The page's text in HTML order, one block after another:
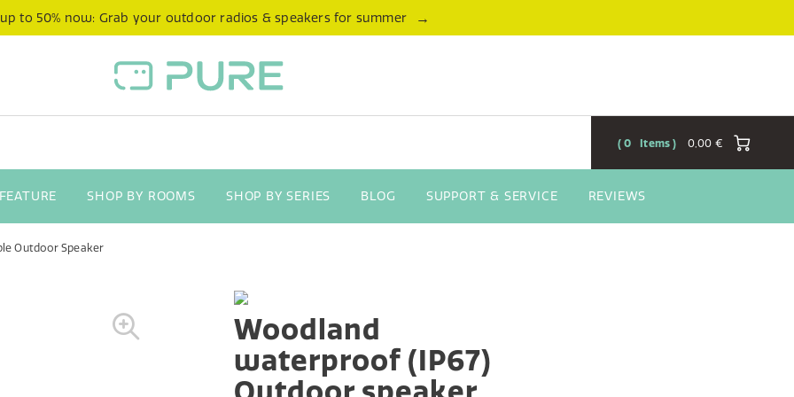
to 50% now: Grab your outdoor radios & speakers for summer →
0,00 €
0 Items
SHOP BY ROOMS SHOP BY SERIES BLOG SUPPORT & SERVICE REVIEWS
Outdoor Speaker
Woodland
waterproof (IP67)